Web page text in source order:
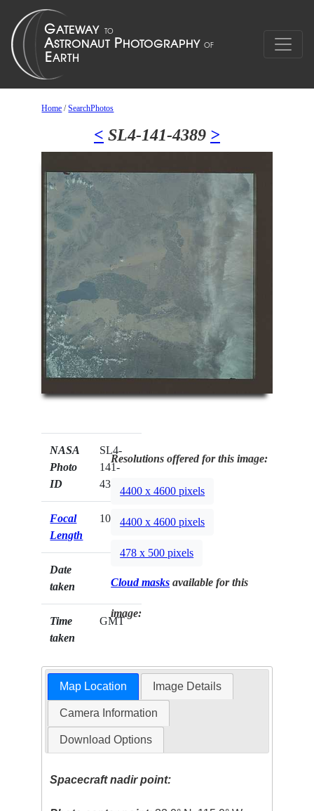
Home /SearchPhotos
< SL4-141-4389 >
NASA
Photo
ID
SL4-
141-
4389
Focal
Length
100mm
Date
taken
Time
taken
GMT
Resolutions offered for this image:
4400 x 4600 pixels
4400 x 4600 pixels
478 x 500 pixels
Cloud masks available for this
image:
Map Location Image Details
Camera Information
Download Options
Spacecraft nadir point: